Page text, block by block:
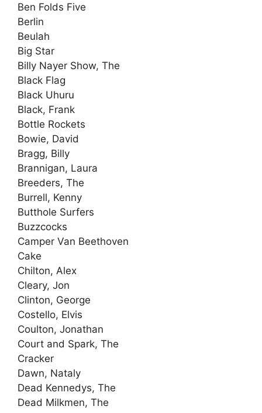
Ben Folds Five
Berlin
Beulah
Big Star
Billy Nayer Show, The
Black Flag
Black Uhuru
Black, Frank
Bottle Rockets
Bowie, David
Bragg, Billy
Brannigan, Laura
Breeders, The
Burrell, Kenny
Butthole Surfers
Buzzcocks
Camper Van Beethoven
Cake
Chilton, Alex
Cleary, Jon
Clinton, George
Costello, Elvis
Coulton, Jonathan
Court and Spark, The
Cracker
Dawn, Nataly
Dead Kennedys, The
Dead Milkmen, The